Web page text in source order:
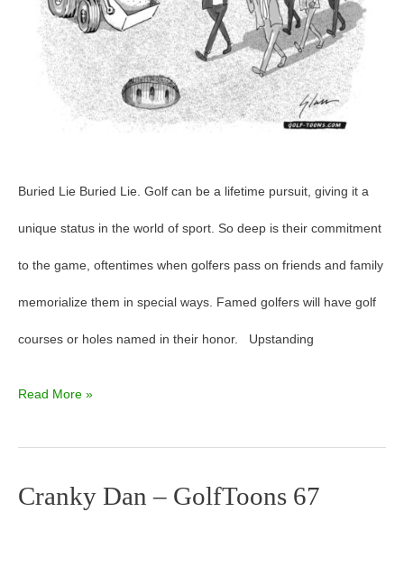
Buried Lie Buried Lie. Golf can be a lifetime pursuit, giving it a
unique status in the world of sport. So deep is their commitment
to the game, oftentimes when golfers pass on friends and family
memorialize them in special ways. Famed golfers will have golf
courses or holes named in their honor. Upstanding
Read More »
Cranky Dan – GolfToons 67
Cranky